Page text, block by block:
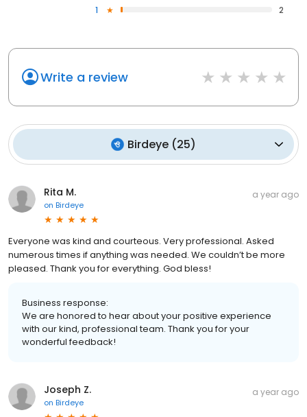
1
2
Write a review
Birdeye (25)
Rita M.
on Birdeye
a year ago
Everyone was kind and courteous. Very professional. Asked
numerous times if anything was needed. We couldn’t be more
pleased. Thank you for everything. God bless!
Business response:
We are honored to hear about your positive experience
with our kind, professional team. Thank you for your
wonderful feedback!
Joseph Z.
on Birdeye
a year ago